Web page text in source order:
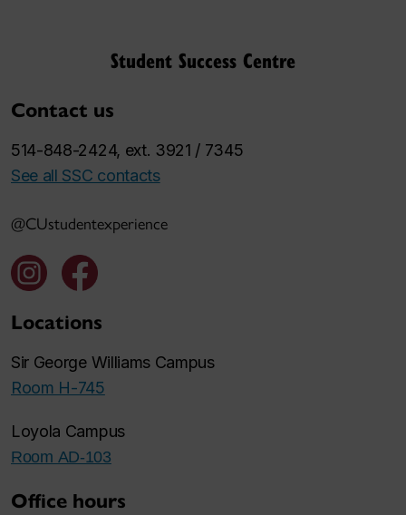
Student Success Centre
Contact us
514-848-2424, ext. 3921 / 7345
See all SSC contacts
@CUstudentexperience
Locations
Sir George Williams Campus
Room H-745
Loyola Campus
Room AD-103
Office hours